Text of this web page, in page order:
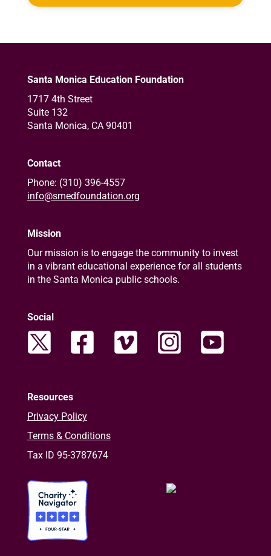
Santa Monica Education Foundation
1717 4th Street
Suite 132
Santa Monica, CA 90401
Contact
Phone: (310) 396-4557
info@smedfoundation.org
Mission
Our mission is to engage the community to invest
in a vibrant educational experience for all students
in the Santa Monica public schools.
Social
Resources
Privacy Policy
Terms & Conditions
Tax ID 95-3787674